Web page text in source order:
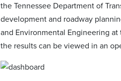
the Tennessee Department of
development and roadway
and Environmental Engineering
the results can be viewed in an